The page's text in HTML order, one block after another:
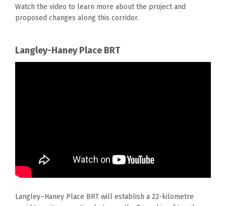
Watch the video to learn more aboutthe project and
proposed changes along this corridor.
Langley-Haney Place BRT
Langley–Haney Place BRT will establish a 22-kilometre